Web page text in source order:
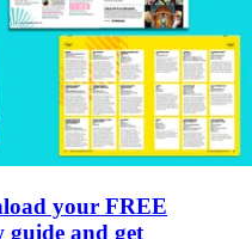
your FREE
guide and get